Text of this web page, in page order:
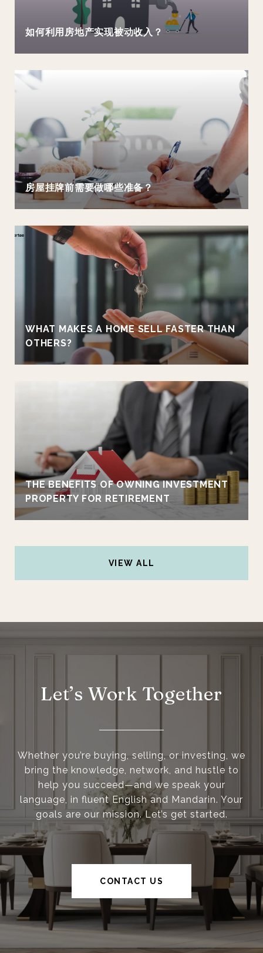
如何利用房地产实现被动收入？
房屋挂牌前需要做哪些准备？
WHAT MAKES A HOME SELL FASTER THAN
OTHERS?
THE BENEFITS OF OWNING INVESTMENT
PROPERTY FOR RETIREMENT
VIEW ALL
Let’s Work Together
Whether you’re buying, selling, or investing, we
bring the knowledge, network, and hustle to
help you succeed—and we speak your
language, in fluent English and Mandarin. Your
goals are our mission. Let’s get started.
CONTACT US